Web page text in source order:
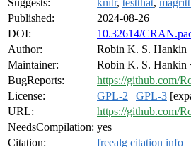
Suggests:
knitr, testthat,
Published:
2024-08-26
DOI:
10.32614/
Author:
Robin K. S. Hankin
Maintainer:
Robin K. S. Hankin
BugReports:
https://github.com/
License:
GPL-2 | GPL-3
URL:
https://github.com/
NeedsCompilation: yes
Citation:
freealg citation info